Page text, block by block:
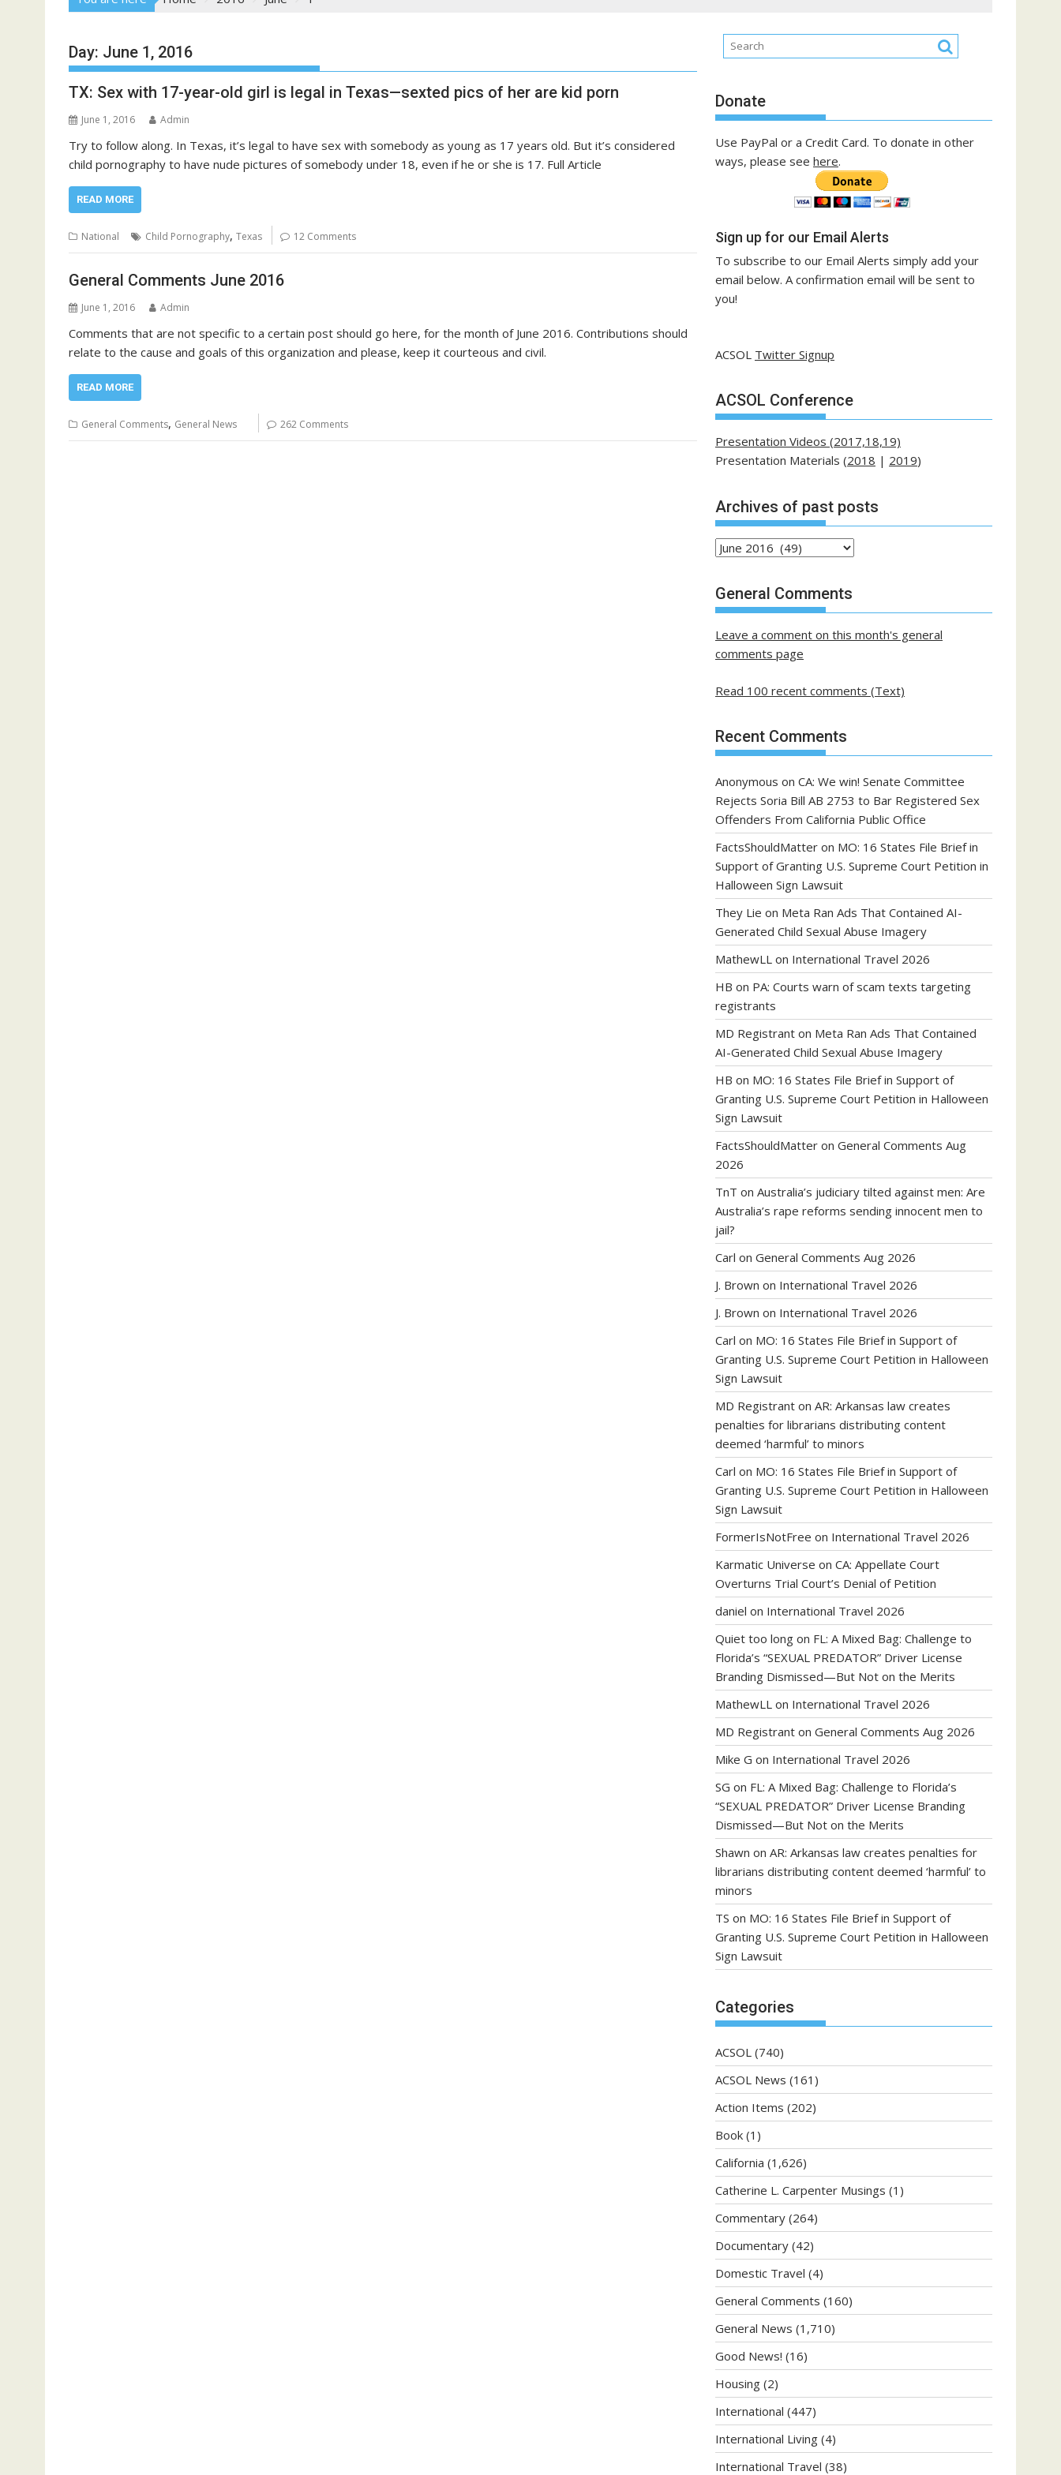
Day: June 1, 2016
TX: Sex with 17-year-old girl is legal in Texas—sexted pics of her are kid porn
June 1, 2016 Admin
Try to follow along. In Texas, it’s legal to have sex with somebody as young as 17 years old. But it’s considered
child pornography to have nude pictures of somebody under 18, even if he or she is 17. Full Article
READ MORE
National Child Pornography, Texas 12 Comments
General Comments June 2016
June 1, 2016 Admin
Comments that are not specific to a certain post should go here, for the month of June 2016. Contributions should
relate to the cause and goals of this organization and please, keep it courteous and civil.
READ MORE
General Comments, General News 262 Comments
Donate
Use PayPal or a Credit Card. To donate in other
ways, please see here.
Sign up for our Email Alerts
To subscribe to our Email Alerts simply add your
email below. A confirmation email will be sent to
you!
ACSOL Twitter Signup
ACSOL Conference
Presentation Videos (2017,18,19)
Presentation Materials (2018 | 2019)
Archives of past posts
Archives
past
posts
General Comments
Leave a comment on this month's general
comments page
Read 100 recent comments (Text)
Recent Comments
Anonymous on CA: We win! Senate Committee
Rejects Soria Bill AB 2753 to Bar Registered Sex
Offenders From California Public Office
FactsShouldMatter on MO: 16 States File Brief in
Support of Granting U.S. Supreme Court Petition in
Halloween Sign Lawsuit
They Lie on Meta Ran Ads That Contained AI-
Generated Child Sexual Abuse Imagery
MathewLL on International Travel 2026
HB on PA: Courts warn of scam texts targeting
registrants
MD Registrant on Meta Ran Ads That Contained
AI-Generated Child Sexual Abuse Imagery
HB on MO: 16 States File Brief in Support of
Granting U.S. Supreme Court Petition in Halloween
Sign Lawsuit
FactsShouldMatter on General Comments Aug
2026
TnT on Australia’s judiciary tilted against men: Are
Australia’s rape reforms sending innocent men to
jail?
Carl on General Comments Aug 2026
J. Brown on International Travel 2026
J. Brown on International Travel 2026
Carl on MO: 16 States File Brief in Support of
Granting U.S. Supreme Court Petition in Halloween
Sign Lawsuit
MD Registrant on AR: Arkansas law creates
penalties for librarians distributing content
deemed ‘harmful’ to minors
Carl on MO: 16 States File Brief in Support of
Granting U.S. Supreme Court Petition in Halloween
Sign Lawsuit
FormerIsNotFree on International Travel 2026
Karmatic Universe on CA: Appellate Court
Overturns Trial Court’s Denial of Petition
daniel on International Travel 2026
Quiet too long on FL: A Mixed Bag: Challenge to
Florida’s “SEXUAL PREDATOR” Driver License
Branding Dismissed—But Not on the Merits
MathewLL on International Travel 2026
MD Registrant on General Comments Aug 2026
Mike G on International Travel 2026
SG on FL: A Mixed Bag: Challenge to Florida’s
“SEXUAL PREDATOR” Driver License Branding
Dismissed—But Not on the Merits
Shawn on AR: Arkansas law creates penalties for
librarians distributing content deemed ‘harmful’ to
minors
TS on MO: 16 States File Brief in Support of
Granting U.S. Supreme Court Petition in Halloween
Sign Lawsuit
Categories
ACSOL (740)
ACSOL News (161)
Action Items (202)
Book (1)
California (1,626)
Catherine L. Carpenter Musings (1)
Commentary (264)
Documentary (42)
Domestic Travel (4)
General Comments (160)
General News (1,710)
Good News! (16)
Housing (2)
International (447)
International Living (4)
International Travel (38)